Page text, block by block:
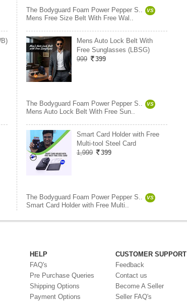
The Bodyguard Foam Power Pepper S.. VS
Mens Free Size Belt With Free Wal..
Mens Auto Lock Belt With
Free Sunglasses (LBSG)
999
399
The Bodyguard Foam Power Pepper S.. VS
Mens Auto Lock Belt With Free Sun..
Smart Card Holder with Free
Multi-tool Steel Card
1,999
399
The Bodyguard Foam Power Pepper S.. VS
Smart Card Holder with Free Multi..
HELP
FAQ's
Pre Purchase Queries
Shipping Options
Payment Options
CUSTOMER SUPPORT
Feedback
Contact us
Become A Seller
Seller FAQ's